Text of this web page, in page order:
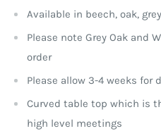
Available in beech, oak,
Please note Grey Oak and
order
Please allow 3-4 weeks for
Curved table top which is
high level meetings